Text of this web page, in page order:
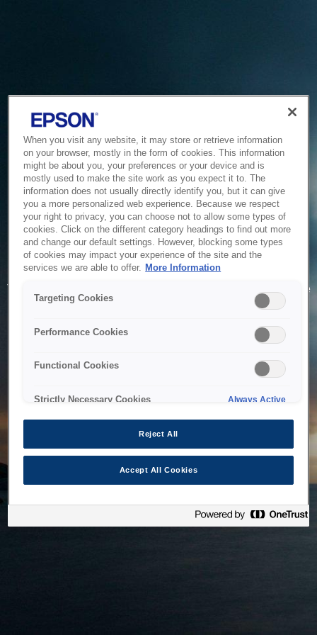
Service Unavailable
The system is temporarily unable to service your request due
to maintenance or technical reasons. We are working on
When you visit any website, it may store or retrieve information
on your browser, mostly in the form of cookies. This information
might be about you, your preferences or your device and is
mostly used to make the site work as you expect it to. The
information does not usually directly identify you, but it can give
you a more personalized web experience. Because we respect
your right to privacy, you can choose not to allow some types of
cookies. Click on the different category headings to find out more
and change our default settings. However, blocking some types
of cookies may impact your experience of the site and the
services we are able to offer. More Information
Targeting Cookies
Performance Cookies
Functional Cookies
Strictly Necessary Cookies Always Active
Reject All
Accept All Cookies